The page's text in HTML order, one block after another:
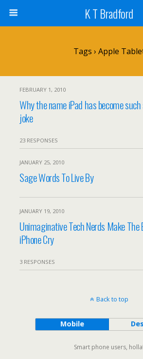
K T Bradford
Tags › Apple
FEBRUARY 1, 2010
Why the name iPad has become
joke
23 RESPONSES
JANUARY 25, 2010
Sage Words To Live By
JANUARY 19, 2010
Unimaginative Tech Nerds Make The
iPhone Cry
3 RESPONSES
Back to top
Mobile
Smart phone users, holla!